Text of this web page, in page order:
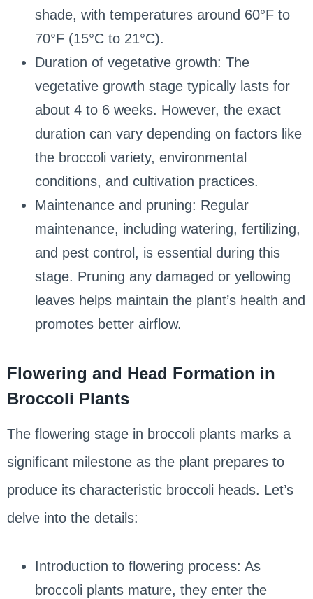
shade, with temperatures around 60°F to
70°F (15°C to 21°C).
Duration of vegetative growth: The
vegetative growth stage typically lasts for
about 4 to 6 weeks. However, the exact
duration can vary depending on factors like
the broccoli variety, environmental
conditions, and cultivation practices.
Maintenance and pruning: Regular
maintenance, including watering, fertilizing,
and pest control, is essential during this
stage. Pruning any damaged or yellowing
leaves helps maintain the plant’s health and
promotes better airflow.
Flowering and Head Formation in
Broccoli Plants
The flowering stage in broccoli plants marks a
significant milestone as the plant prepares to
produce its characteristic broccoli heads. Let’s
delve into the details:
Introduction to flowering process: As
broccoli plants mature, they enter the